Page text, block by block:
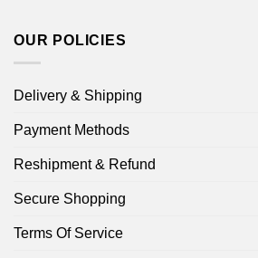
OUR POLICIES
Delivery & Shipping
Payment Methods
Reshipment & Refund
Secure Shopping
Terms Of Service